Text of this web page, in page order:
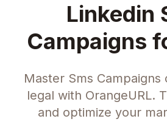
Linkedin
Campaigns
Master Sms Campaigns
legal with OrangeURL.
and optimize your